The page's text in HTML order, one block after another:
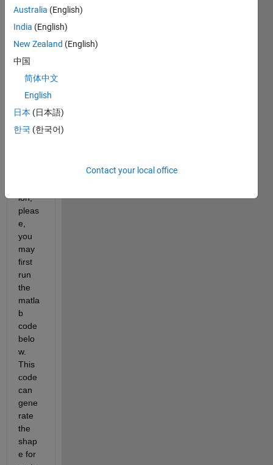
Picture_1.jpg
order
to get
a
unde
ion,
pleas
e,
you
may
first
run
the
matla
b
code
belo
w.
This
code
can
gene
rate
the
shap
e for
Australia (English)
India (English)
New Zealand (English)
中国
简体中文
English
日本 (日本語)
한국 (한국어)
Contact your local office